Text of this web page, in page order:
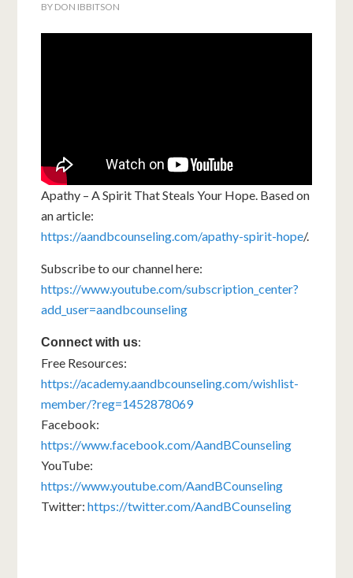
BY DON IBBITSON
Apathy – A Spirit That Steals Your Hope. Based on
an article:
https://aandbcounseling.com/apathy-spirit-hope/.
Subscribe to our channel here:
https://www.youtube.com/subscription_center?
add_user=aandbcounseling
Connect with us:
Free Resources:
https://academy.aandbcounseling.com/wishlist-
member/?reg=1452878069
Facebook:
https://www.facebook.com/AandBCounseling
YouTube:
https://www.youtube.com/AandBCounseling
Twitter:https://twitter.com/AandBCounseling